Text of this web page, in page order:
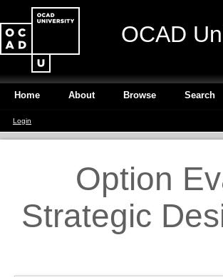
OCAD
Home About Browse Search
Login
Option
Strategic